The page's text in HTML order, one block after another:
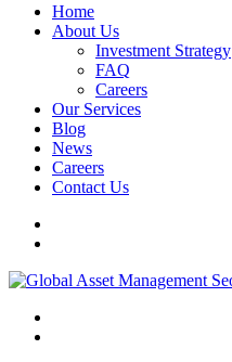
Home
About Us
Investment Strategy
FAQ
Careers
Our Services
Blog
News
Careers
Contact Us